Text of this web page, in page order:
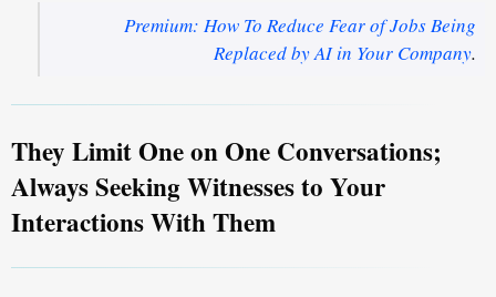
Premium: How To Reduce Fear of Jobs Being
Replaced by AI in Your Company.
They Limit One on One Conversations;
Always Seeking Witnesses to Your
Interactions With Them